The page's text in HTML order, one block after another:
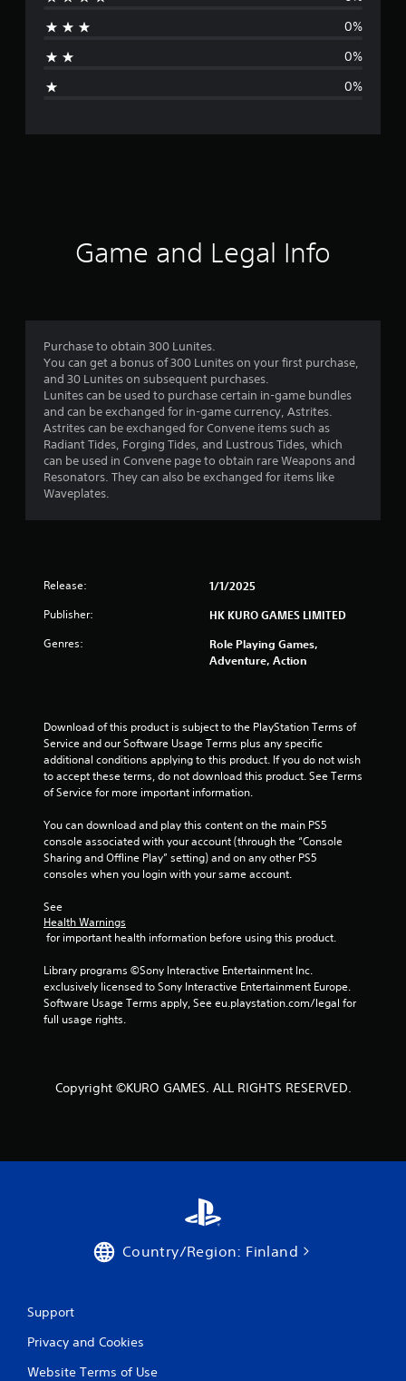
g
r
g
t
a
r
s
t
s
t
r
r
o
m
r
0%
0%
0%
Game and Legal Info
Purchase to obtain 300 Lunites.
You can get a bonus of 300 Lunites on your first purchase,
and 30 Lunites on subsequent purchases.
Lunites can be used to purchase certain in-game bundles
and can be exchanged for in-game currency, Astrites.
Astrites can be exchanged for Convene items such as
Radiant Tides, Forging Tides, and Lustrous Tides, which
can be used in Convene page to obtain rare Weapons and
Resonators. They can also be exchanged for items like
Waveplates.
Release: 1/1/2025
Publisher: HK KURO GAMES LIMITED
Genres:
Role Playing Games,
Adventure, Action
Download of this product is subject to the PlayStation Terms of
Service and our Software Usage Terms plus any specific
additional conditions applying to this product. If you do not wish
to accept these terms, do not download this product. See Terms
of Service for more important information.
You can download and play this content on the main PS5
console associated with your account (through the “Console
Sharing and Offline Play” setting) and on any other PS5
consoles when you login with your same account.
See
Health Warnings
for important health information before using this product.
Library programs ©Sony Interactive Entertainment Inc.
exclusively licensed to Sony Interactive Entertainment Europe.
Software Usage Terms apply, See eu.playstation.com/legal for
full usage rights.
Copyright ©KURO GAMES. ALL RIGHTS RESERVED.
Country/Region: Finland
Support
Privacy and Cookies
Website Terms of Use